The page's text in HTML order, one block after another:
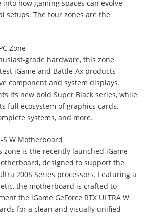
how gaming spaces can evolve
setups. The four zones are the
Zone
grade hardware, this zone
iGame and Battle-Ax products
component and system displays.
its new bold Super Black series, while
full ecosystem of graphics cards,
systems, and more.
S W Motherboard
is the recently launched iGame
designed to support the
200S Series processors. Featuring a
the motherboard is crafted to
the iGame GeForce RTX ULTRA W
for a clean and visually unified